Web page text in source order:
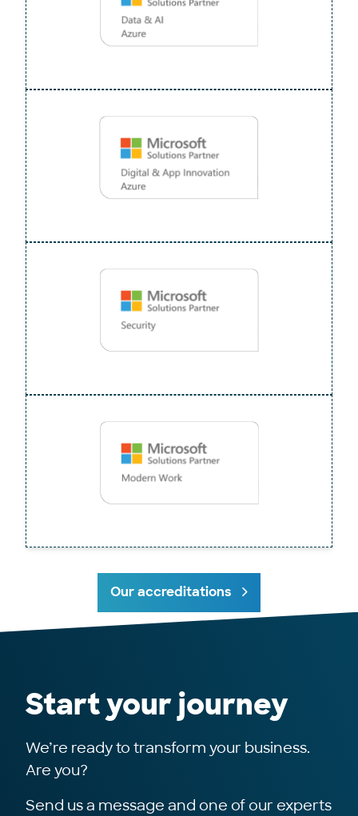
Our accreditations
Start your journey
We’re ready to transform your business.
Are you?
Send us a message and one of our experts